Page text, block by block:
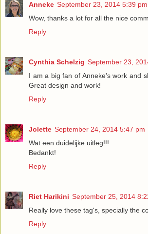
Anneke September 23, 2014 5:39 pm
Wow, thanks a lot for all the nice
Reply
Cynthia Schelzig September 23,
I am a big fan of Anneke's work and
Great design and work!
Reply
Jolette September 24, 2014 5:47 pm
Wat een duidelijke uitleg!!!
Bedankt!
Reply
Riet Harikini September 25, 2014
Really love these tag's, specially the
Reply